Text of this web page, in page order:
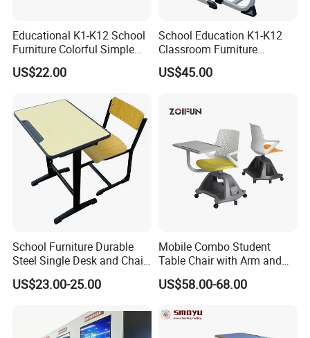
Educational K1-K12 School
Furniture Colorful Simple
Ergonomic Durable
Classroom Student Single
US$22.00
School Education K1-K12
Classroom Furniture
Ergonomic Metal Wooden
Student Single Desk and
US$45.00
School Furniture Durable
Steel Single Desk and Chair
C-Shaped Chair for Training
Center Student Metal Table
US$23.00-25.00
Mobile Combo Student
Table Chair with Arm and
Bookrack
US$58.00-68.00